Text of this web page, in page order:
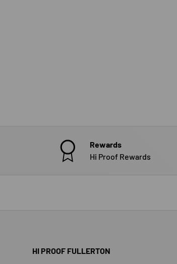
Rewards
Hi Proof Rewards
HI PROOF FULLERTON